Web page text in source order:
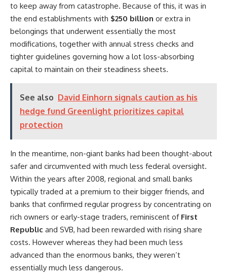
to keep away from catastrophe. Because of this, it was in
the end establishments with $250 billion or extra in
belongings that underwent essentially the most
modifications, together with annual stress checks and
tighter guidelines governing how a lot loss-absorbing
capital to maintain on their steadiness sheets.
See also David Einhorn signals caution as his
hedge fund Greenlight prioritizes capital
protection
In the meantime, non-giant banks had been thought-about
safer and circumvented with much less federal oversight.
Within the years after 2008, regional and small banks
typically traded at a premium to their bigger friends, and
banks that confirmed regular progress by concentrating on
rich owners or early-stage traders, reminiscent of First
Republic and SVB, had been rewarded with rising share
costs. However whereas they had been much less
advanced than the enormous banks, they weren’t
essentially much less dangerous.